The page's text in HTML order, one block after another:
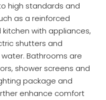
high standards and
as a reinforced
with appliances,
shutters and
Bathrooms are
shower screens and
package and
enhance comfort